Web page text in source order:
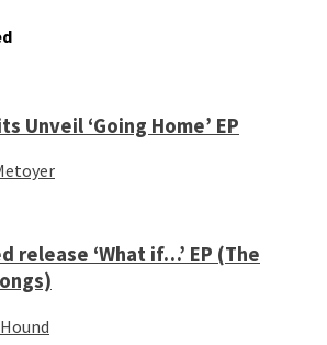
Unveil ‘Going Home’ EP
release ‘What if…’ EP (The